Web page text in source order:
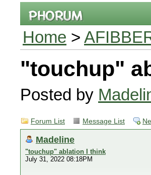
Home >
"touchup"
Posted by
Forum List Message List
Madeline
"touchup" ablation I think
July 31, 2022 08:18PM